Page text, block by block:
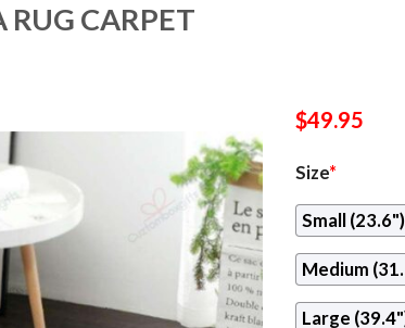
RUG CARPET
$49.95
Size*
Small (23.6")
Medium
Large